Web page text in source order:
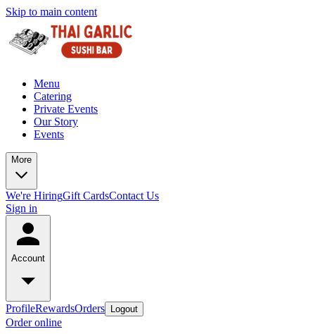
Skip to main content
Menu
Catering
Private Events
Our Story
Events
More
We're HiringGift CardsContact Us
Sign in
Account
ProfileRewardsOrders Logout
Order online